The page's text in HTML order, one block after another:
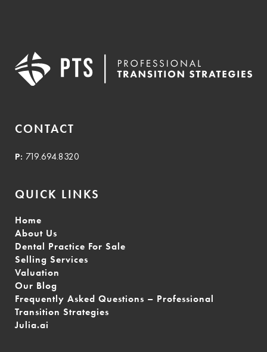
CONTACT
P: 719.694.8320
QUICK LINKS
Home
About Us
Dental Practice For Sale
Selling Services
Valuation
Our Blog
Frequently Asked Questions – Professional
Transition Strategies
Julia.ai